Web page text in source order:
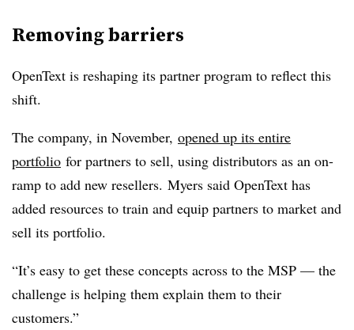
Removing barriers
OpenText is reshaping its partner program to reflect this
shift.
The company, in November, opened up its entire
portfolio for partners to sell, using distributors as an on-
ramp to add new resellers. Myers said OpenText has
added resources to train and equip partners to market and
sell its portfolio.
“It’s easy to get these concepts across to the MSP — the
challenge is helping them explain them to their
customers.”